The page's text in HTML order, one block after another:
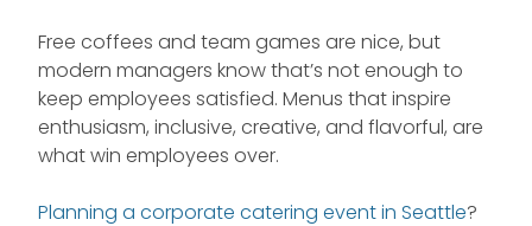
Free coffees and team games are nice, but
modern managers know that’s not enough to
keep employees satisfied. Menus that inspire
enthusiasm, inclusive, creative, and flavorful, are
what win employees over.
Planning a corporate catering event in Seattle?